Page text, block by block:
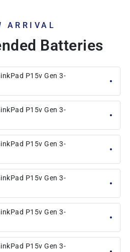
ARRIVAL
Batteries
P15v Gen 3-
P15v Gen 3-
P15v Gen 3-
P15v Gen 3-
P15v Gen 3-
P15v Gen 3-